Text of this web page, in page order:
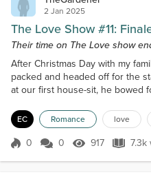
2 Jan 2025
The Love Show #11:
Their time on The Love show
After Christmas Day with my
packed and headed off for the
at our first house-sit, he bowed
Wing getting me to help her
Pests at the airport. Weasel and
airport and were looking on
EC Romance love
Score 0
0 0 917 Views
917 7.3k